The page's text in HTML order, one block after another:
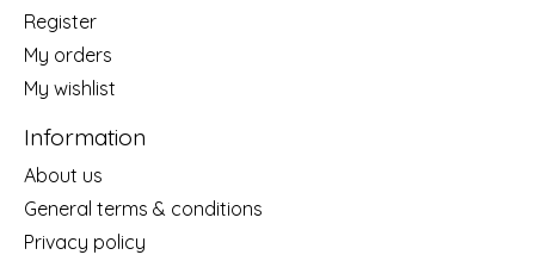
Register
My orders
My wishlist
Information
About us
General terms & conditions
Privacy policy